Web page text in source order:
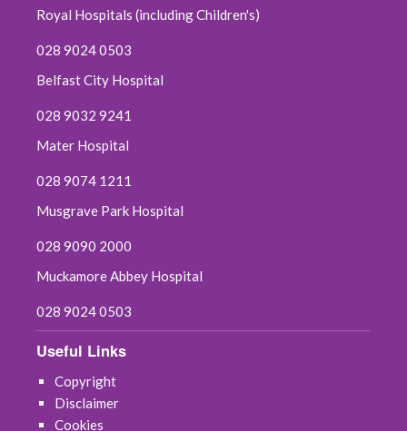
Royal Hospitals (including Children's)
028 9024 0503
Belfast City Hospital
028 9032 9241
Mater Hospital
028 9074 1211
Musgrave Park Hospital
028 9090 2000
Muckamore Abbey Hospital
028 9024 0503
Useful Links
Copyright
Disclaimer
Cookies